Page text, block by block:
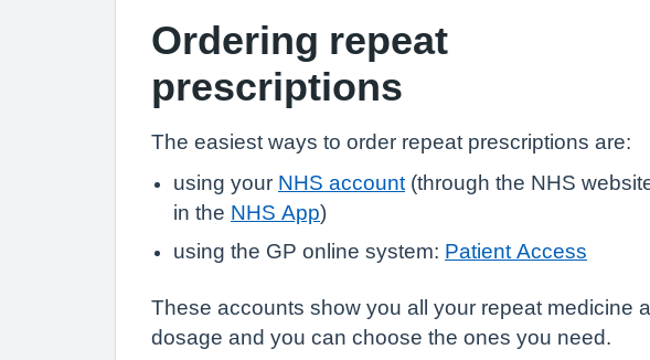
Ordering repeat
prescriptions
The easiest ways to order repeat prescriptions are:
using your NHS account (through the NHS
in the NHS App)
using the GP online system: Patient Access
These accounts show you all your repeat medicine
dosage and you can choose the ones you need.